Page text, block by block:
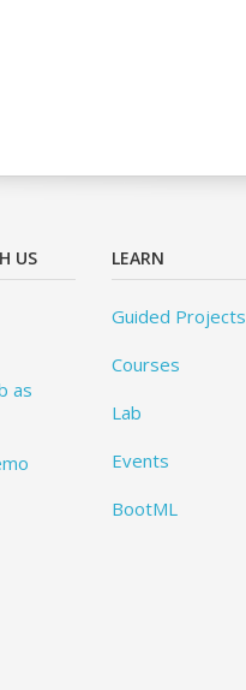
US
as
LEARN
Guided Projects
Courses
Lab
Events
BootML